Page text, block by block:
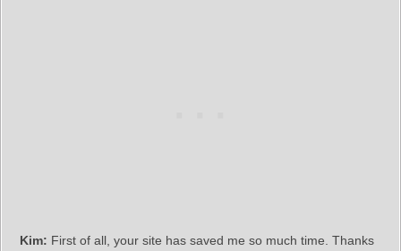
Kim: First of all, your site has saved me so much time. Thanks